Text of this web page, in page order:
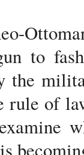
to
the
rule of